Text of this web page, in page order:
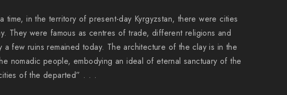
time, in the territory of present-day Kyrgyzstan, there were cities
They were famous as centres of trade, different religions and
a few ruins remained today. The architecture of the clay is in the
nomadic people, embodying an ideal of eternal sanctuary of the
of the departed” . . .